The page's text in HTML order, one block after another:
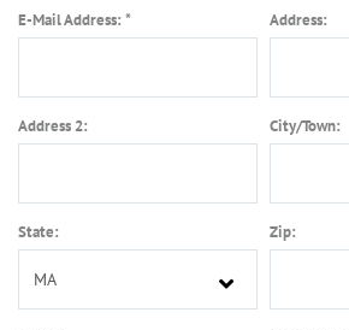
E-Mail Address: * Address:
Address 2: City/Town:
State: Zip: